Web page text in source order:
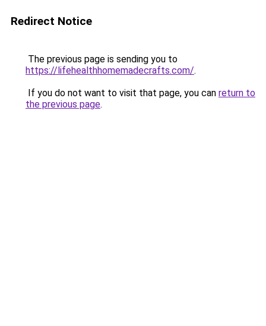
Redirect Notice
The previous page is sending you to
https://lifehealthhomemadecrafts.com/.
If you do not want to visit that page, you can return to
the previous page.